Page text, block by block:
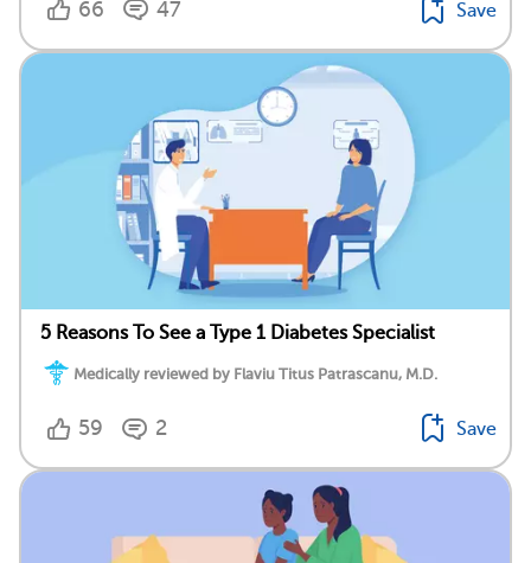
66 47 Save
5 Reasons To See a Type 1 Diabetes Specialist
Medically reviewed by Flaviu Titus Patrascanu, M.D.
59 2 Save